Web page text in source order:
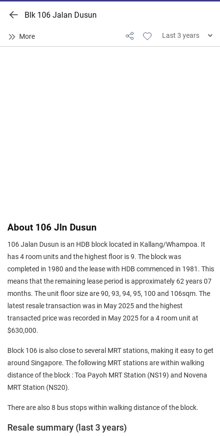
Blk 106 Jalan Dusun
About 106 Jln Dusun
106 Jalan Dusun is an HDB block located in Kallang/Whampoa. It
has 4 room units and the highest floor is 9. The block was
completed in 1980 and the lease with HDB commenced in 1981. This
means that the remaining lease period is approximately 62 years 07
months. The unit floor size are 90, 93, 94, 95, 100 and 106sqm. The
latest resale transaction was in May 2025 and the highest
transacted price was recorded in May 2025 for a 4 room unit at
$630,000.
Block 106 is also close to several MRT stations, making it easy to get
around Singapore. The following MRT stations are within walking
distance of the block : Toa Payoh MRT Station (NS19) and Novena
MRT Station (NS20).
There are also 8 bus stops within walking distance of the block.
Resale summary (last 3 years)